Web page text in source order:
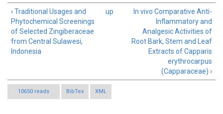
‹ Traditional Usages and
Phytochemical Screenings
of Selected Zingiberaceae
from Central Sulawesi,
Indonesia
up
In vivo Comparative Anti-
Inflammatory and
Analgesic Activities of
Root Bark, Stem and Leaf
Extracts of Capparis
erythrocarpus
(Capparaceae) ›
10650 reads BibTex XML